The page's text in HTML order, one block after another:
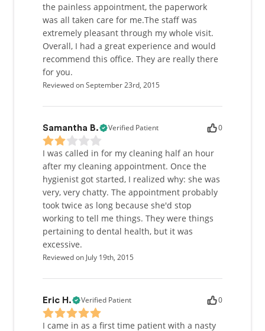
the painless appointment, the paperwork
was all taken care for me.The staff was
extremely pleasant through my whole visit.
Overall, I had a great experience and would
recommend this office. They are really there
for you.
Reviewed on September 23rd, 2015
Samantha B. Verified Patient 0
I was called in for my cleaning half an hour
after my cleaning appointment. Once the
hygienist got started, I realized why: she was
very, very chatty. The appointment probably
took twice as long because she'd stop
working to tell me things. They were things
pertaining to dental health, but it was
excessive.
Reviewed on July 19th, 2015
Eric H. Verified Patient 0
I came in as a first time patient with a nasty